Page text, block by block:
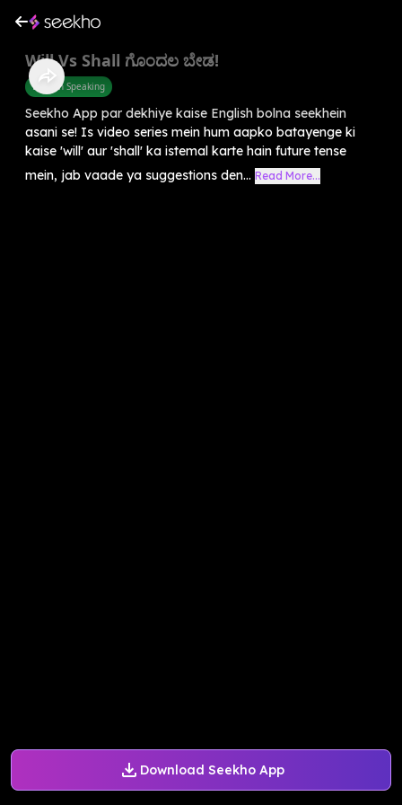
Download Seekho App
Will Vs Shall ಗೊಂದಲ ಬೇಡ!
English Speaking
Seekho App par dekhiye kaise English bolna seekhein
asani se! Is video series mein hum aapko batayenge ki
kaise 'will' aur 'shall' ka istemal karte hain future tense
mein, jab vaade ya suggestions den... Read More...